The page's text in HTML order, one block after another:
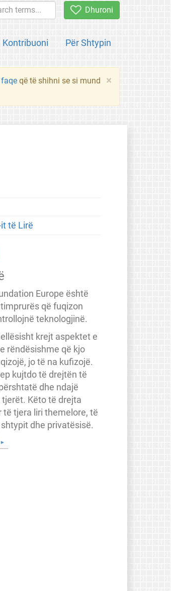
Dhuroni
Kontribuoni Për Shtypin
×
faqe që të shihni se si mund
të Lirë
Europe është
që fuqizon
teknologjinë.
krejt aspektet e
rëndësishme që kjo
jo të na kufizojë.
kujtdo të drejtën të
dhe ndajë
Këto të drejta
të tjera liri themelore, të
dhe privatësisë.